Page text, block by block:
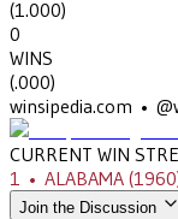
(1.000)
0
WINS
(.000)
winsipedia.com •
CURRENT WIN
1 • ALABAMA
Join the Discussion